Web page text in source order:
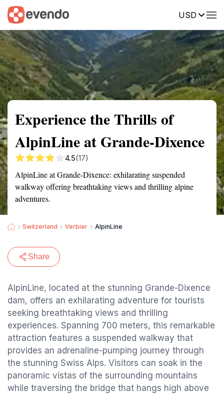
USD
Summary Map Reviews
Experience the Thrills of
AlpinLine at Grande-Dixence
4.5(17)
AlpinLine at Grande-Dixence: exhilarating suspended
walkway offering breathtaking views and thrilling alpine
adventures.
Switzerland Verbier AlpinLine
Share
AlpinLine, located at the stunning Grande-Dixence
dam, offers an exhilarating adventure for tourists
seeking breathtaking views and thrilling
experiences. Spanning 700 meters, this remarkable
attraction features a suspended walkway that
provides an adrenaline-pumping journey through
the stunning Swiss Alps. Visitors can soak in the
panoramic vistas of the surrounding mountains
while traversing the bridge that hangs high above